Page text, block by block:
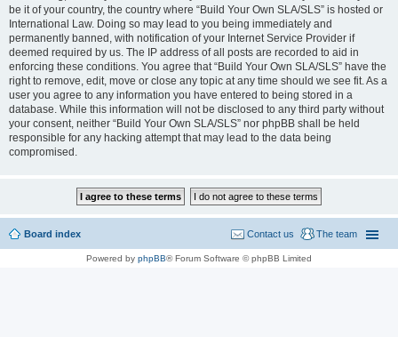
be it of your country, the country where “Build Your Own SLA/SLS” is hosted or
International Law. Doing so may lead to you being immediately and
permanently banned, with notification of your Internet Service Provider if
deemed required by us. The IP address of all posts are recorded to aid in
enforcing these conditions. You agree that “Build Your Own SLA/SLS” have the
right to remove, edit, move or close any topic at any time should we see fit. As a
user you agree to any information you have entered to being stored in a
database. While this information will not be disclosed to any third party without
your consent, neither “Build Your Own SLA/SLS” nor phpBB shall be held
responsible for any hacking attempt that may lead to the data being
compromised.
Board index The team
Contact us
Powered by phpBB® Forum Software © phpBB Limited